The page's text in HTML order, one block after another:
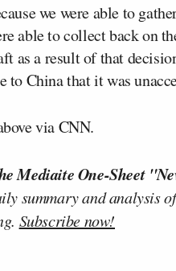
we were able to
able to collect back on
as a result of that
to China that it was
via CNN.
Mediaite One-Sheet
summary and analysis
Subscribe now!